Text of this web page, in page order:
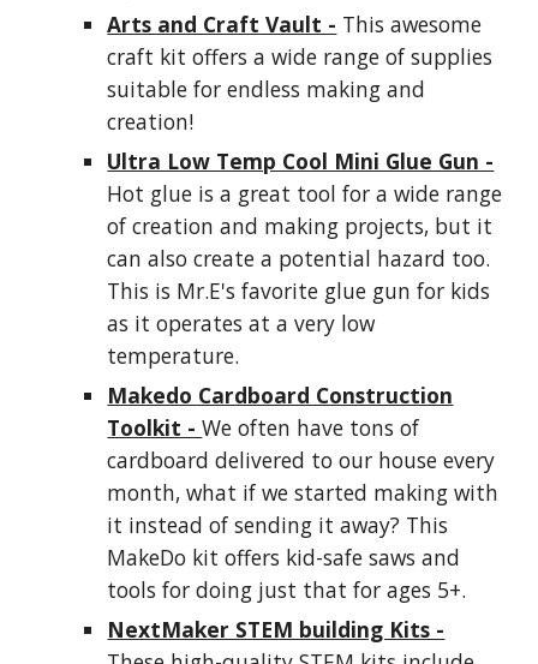
Arts and Craft Vault - This awesome
craft kit offers a wide range of supplies
suitable for endless making and
creation!
Ultra Low Temp Cool Mini Glue Gun -
Hot glue is a great tool for a wide range
of creation and making projects, but it
can also create a potential hazard too.
This is Mr.E's favorite glue gun for kids
as it operates at a very low
temperature.
Makedo Cardboard Construction
Toolkit -We often have tons of
cardboard delivered to our house every
month, what if we started making with
it instead of sending it away? This
MakeDo kit offers kid-safe saws and
tools for doing just that for ages 5+.
NextMaker STEM building Kits -